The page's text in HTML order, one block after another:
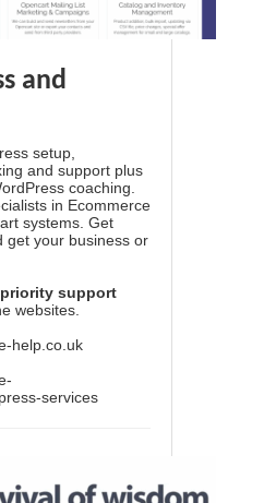
and
setup,
and support plus
coaching.
in Ecommerce
systems. Get
get your business or
priority support
websites.
help.co.uk
services